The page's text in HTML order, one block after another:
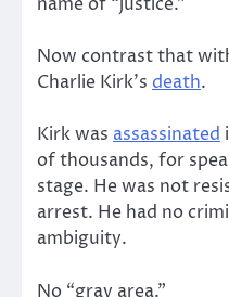
Now contrast that
Charlie Kirk’s death.
Kirk was assassinated
of thousands, for
stage. He was not
arrest. He had no
ambiguity.
No “gray area.”